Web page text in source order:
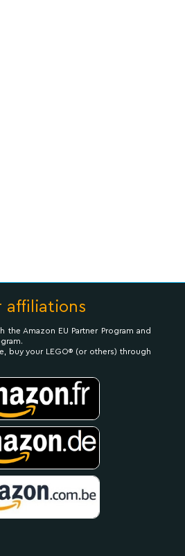
affiliations
the Amazon EU Partner Program and
buy your LEGO® (or others) through